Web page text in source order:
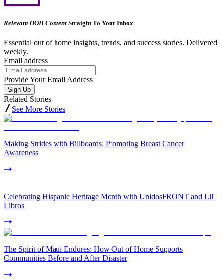
Relevant OOH Content Straight To Your Inbox
Essential out of home insights, trends, and success stories. Delivered
weekly.
Email address
Provide Your Email Address
Sign Up
Related Stories
See More Stories
Making Strides with Billboards: Promoting Breast Cancer
Awareness
Celebrating Hispanic Heritage Month with UnidosFRONT and Lil'
Libros
The Spirit of Maui Endures: How Out of Home Supports
Communities Before and After Disaster